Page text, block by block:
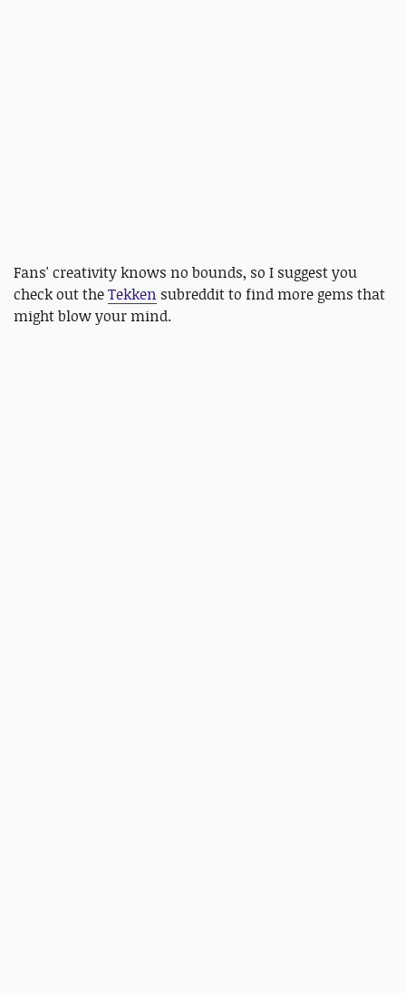
Fans' creativity knows no bounds, so I suggest you
check out theTekken subreddit to find more gems that
might blow your mind.